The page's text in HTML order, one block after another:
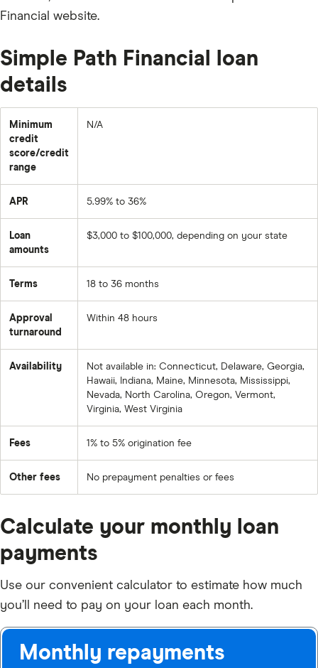
Financial website.
Simple Path Financial loan
details
Minimum
credit
score/credit
range
N/A
APR 5.99% to 36%
Loan
amounts
$3,000 to $100,000, depending on your state
Terms 18 to 36 months
Approval
turnaround
Within 48 hours
Availability
Not available in: Connecticut, Delaware, Georgia,
Hawaii, Indiana, Maine, Minnesota, Mississippi,
Nevada, North Carolina, Oregon, Vermont,
Virginia, West Virginia
Fees 1% to 5% origination fee
Other fees No prepayment penalties or fees
Calculate your monthly loan
payments
Use our convenient calculator to estimate how much
you’ll need to pay on your loan each month.
Monthly repayments